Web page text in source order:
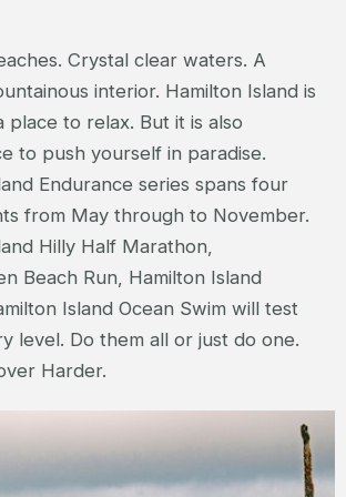
Crystal clear waters. A
interior. Hamilton Island is
place to relax. But it is also
to push yourself in paradise.
Endurance series spans four
from May through to November.
Hilly Half Marathon,
Beach Run, Hamilton Island
Island Ocean Swim will test
level. Do them all or just do one.
Harder.